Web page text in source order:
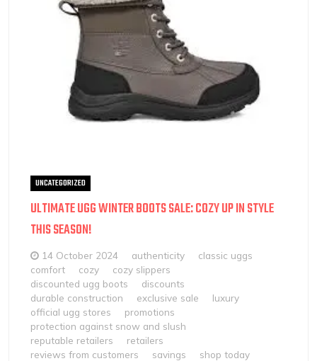
UNCATEGORIZED
ULTIMATE UGG WINTER BOOTS SALE: COZY UP IN STYLE
THIS SEASON!
14 October 2024 authenticity
classic uggs
comfort
cozy
cozy slippers
discounted ugg boots
discounts
durable construction
exclusive sale
luxury
official ugg stores
promotions
protection against snow and slush
reputable retailers
retailers
reviews from customers
savings
shop today